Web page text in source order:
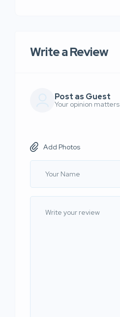
Write a Review
Post as Guest
Your opinion matters
Add Photos